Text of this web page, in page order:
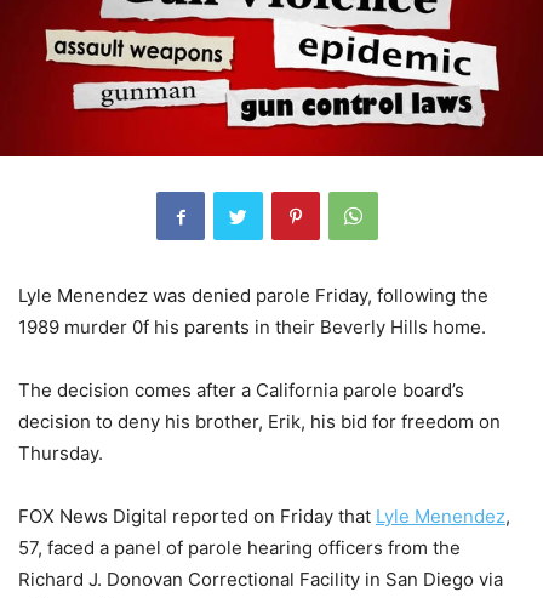
Lyle Menendez was denied parole Friday, following the
1989 murder 0f his parents in their Beverly Hills home.
The decision comes after a California parole board’s
decision to deny his brother, Erik, his bid for freedom on
Thursday.
FOX News Digital reported on Friday that Lyle Menendez,
57, faced a panel of parole hearing officers from the
Richard J. Donovan Correctional Facility in San Diego via